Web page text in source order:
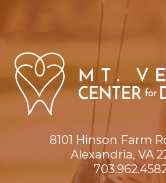
8101 Hinson Farm
Alexandria, VA